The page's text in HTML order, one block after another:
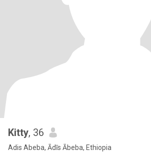
Kitty, 36
Adis Abeba, Ādīs Ābeba, Ethiopia